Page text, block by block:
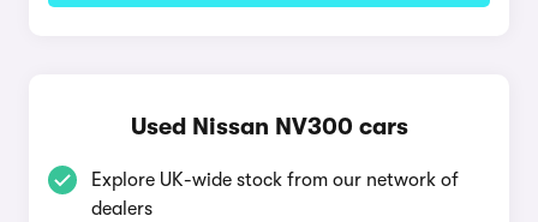
Used Nissan NV300 cars
Explore UK-wide stock from our network of
dealers